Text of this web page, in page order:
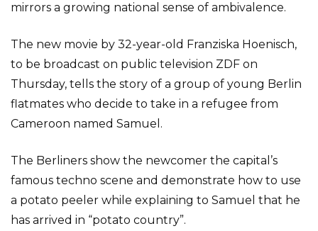
mirrors a growing national sense of ambivalence.
The new movie by 32-year-old Franziska Hoenisch,
to be broadcast on public television ZDF on
Thursday, tells the story of a group of young Berlin
flatmates who decide to take in a refugee from
Cameroon named Samuel.
The Berliners show the newcomer the capital’s
famous techno scene and demonstrate how to use
a potato peeler while explaining to Samuel that he
has arrived in “potato country”.